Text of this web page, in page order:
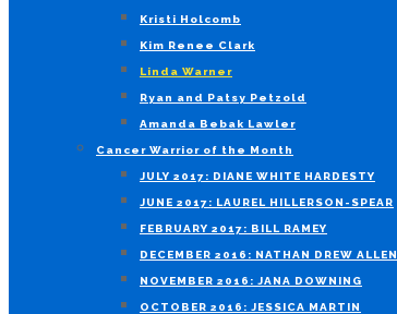
Kristi Holcomb
Kim Renee Clark
Linda Warner
Ryan and Patsy Petzold
Amanda Bebak Lawler
Cancer Warrior of the Month
JULY 2017: DIANE WHITE HARDESTY
JUNE 2017: LAUREL HILLERSON-SPEAR
FEBRUARY 2017: BILL RAMEY
DECEMBER 2016: NATHAN DREW ALLEN
NOVEMBER 2016: JANA DOWNING
OCTOBER 2016: JESSICA MARTIN